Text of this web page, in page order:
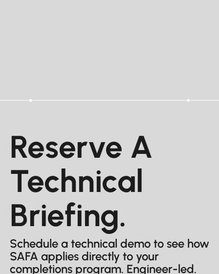
Reserve A
Technical
Briefing.
Schedule a technical demo to see how
SAFA applies directly to your
completions program. Engineer-led.